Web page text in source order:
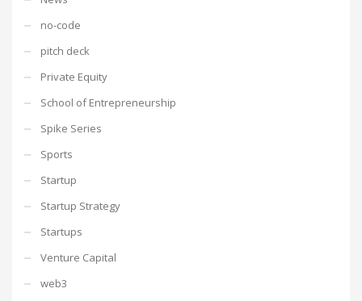
no-code
pitch deck
Private Equity
School of Entrepreneurship
Spike Series
Sports
Startup
Startup Strategy
Startups
Venture Capital
web3